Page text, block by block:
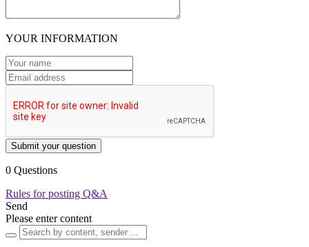
YOUR INFORMATION
Submit your question
0 Questions
Rules for posting Q&A
Send
Please enter content